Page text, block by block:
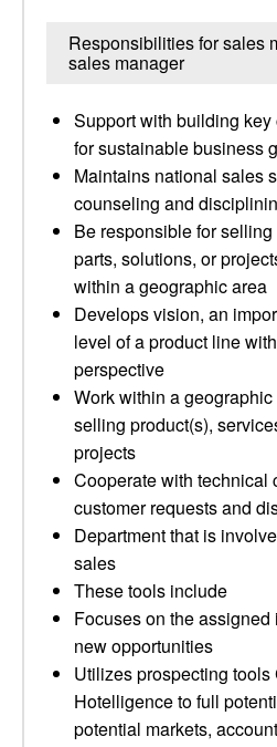
Responsibilities for sales
sales manager
Support with building
for sustainable business
Maintains national sales
counseling and
Be responsible for
parts, solutions, or
within a geographic area
Develops vision, an
level of a product line
perspective
Work within a
selling product(s),
projects
Cooperate with technical
customer requests and
Department that is
sales
These tools include
Focuses on the
new opportunities
Utilizes prospecting tools
Hotelligence to full
potential markets,